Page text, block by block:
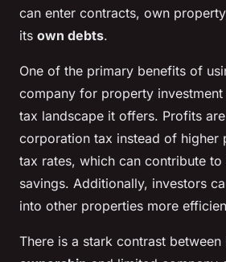
can enter contracts, own
its own debts.
One of the primary benefits of
company for property
tax landscape it offers. Profits
corporation tax instead of higher
tax rates, which can contribute to
savings. Additionally, investors
into other properties more
There is a stark contrast between